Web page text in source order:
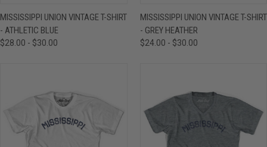
MISSISSIPPI UNION VINTAGE T-SHIRT
- ATHLETIC BLUE
$28.00 - $30.00
MISSISSIPPI UNION VINTAGE T-SHIRT
- GREY HEATHER
$24.00 - $30.00